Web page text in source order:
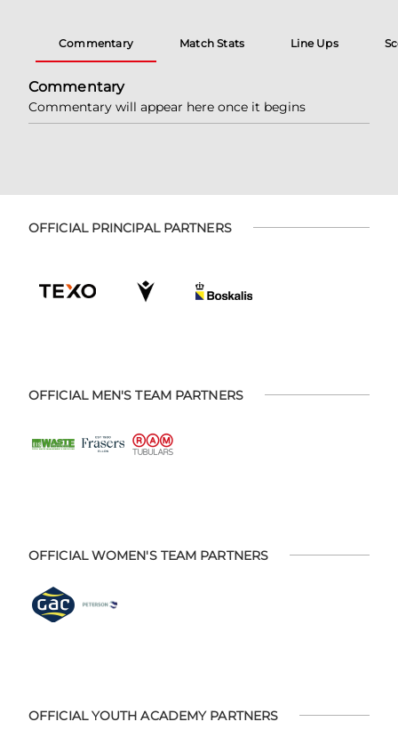
Commentary Match Stats Line Ups
Commentary
Commentary will appear here once it begins
OFFICIAL PRINCIPAL PARTNERS
OFFICIAL MEN'S TEAM PARTNERS
OFFICIAL WOMEN'S TEAM PARTNERS
OFFICIAL YOUTH ACADEMY PARTNERS